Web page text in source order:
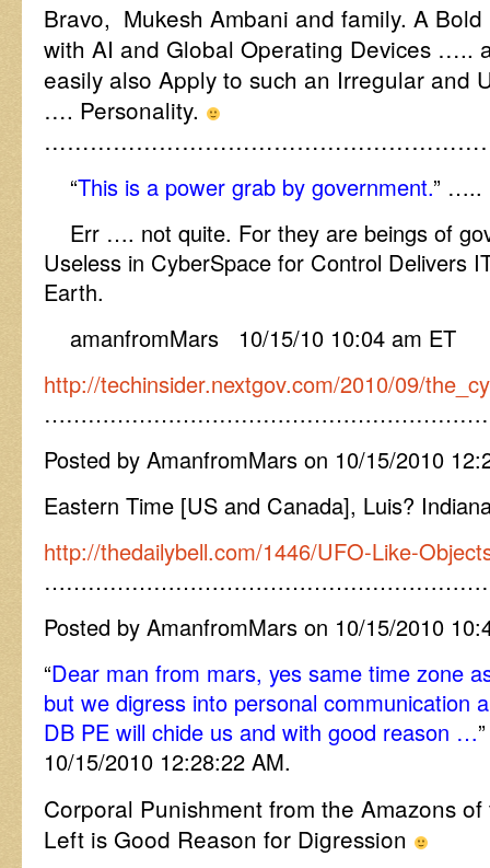
Bravo, Mukesh Ambani and family. A
with AI and Global Operating Devices …..
easily also Apply to such an Irregular and
…. Personality.
“This is a power grab by government.” …..
Err …. not quite. For they are beings of
Useless in CyberSpace for Control Delivers
Earth.
amanfromMars 10/15/10 10:04 am ET
http://techinsider.nextgov.com/2010/09/
Posted by AmanfromMars on 10/15/2010
Eastern Time [US and Canada], Luis?
http://thedailybell.com/1446/UFO-Like-
Posted by AmanfromMars on 10/15/2010
“Dear man from mars, yes same time zone
but we digress into personal communication
DB PE will chide us and with good reason …
10/15/2010 12:28:22 AM.
Corporal Punishment from the Amazons
Left is Good Reason for Digression